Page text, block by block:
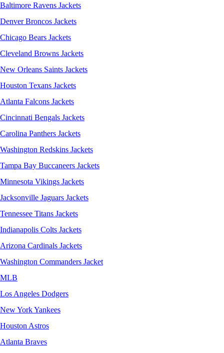
Baltimore Ravens Jackets
Denver Broncos Jackets
Chicago Bears Jackets
Cleveland Browns Jackets
New Orleans Saints Jackets
Houston Texans Jackets
Atlanta Falcons Jackets
Cincinnati Bengals Jackets
Carolina Panthers Jackets
Washington Redskins Jackets
Tampa Bay Buccaneers Jackets
Minnesota Vikings Jackets
Jacksonville Jaguars Jackets
Tennessee Titans Jackets
Indianapolis Colts Jackets
Arizona Cardinals Jackets
Washington Commanders Jacket
MLB
Los Angeles Dodgers
New York Yankees
Houston Astros
Atlanta Braves